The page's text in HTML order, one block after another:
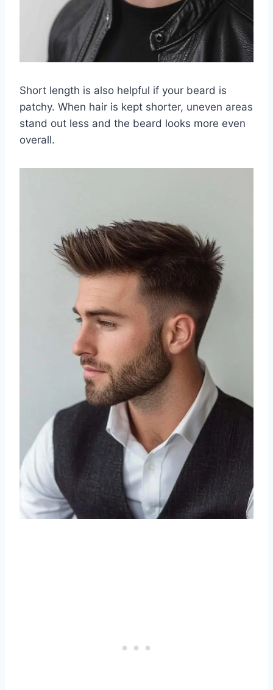
Short length is also helpful if your beard is
patchy. When hair is kept shorter, uneven areas
stand out less and the beard looks more even
overall.